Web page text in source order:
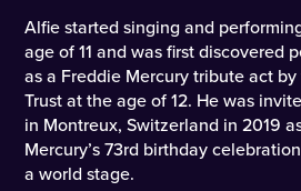
Alfie started singing and
age of 11 and was first discovered
as a Freddie Mercury tribute act
Trust at the age of 12. He was
in Montreux, Switzerland in 2019
Mercury’s 73rd birthday
a world stage.